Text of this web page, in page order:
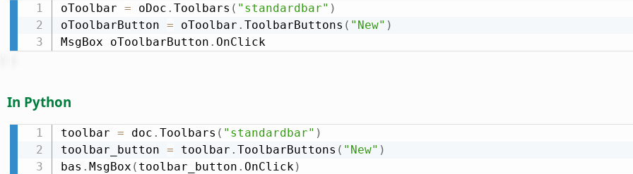
oToolbar = oDoc . Toolbars ( "standardbar" )
oToolbarButton = oToolbar . ToolbarButtons ( "New" )
MsgBox oToolbarButton . OnClick
In Python
toolbar = doc . Toolbars ( "standardbar" )
toolbar_button = toolbar . ToolbarButtons ( "New" )
bas . MsgBox ( toolbar_button . OnClick )